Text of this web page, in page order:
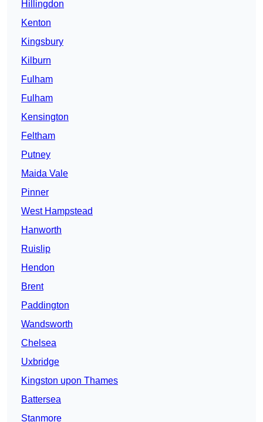
Hillingdon
Kenton
Kingsbury
Kilburn
Fulham
Fulham
Kensington
Feltham
Putney
Maida Vale
Pinner
West Hampstead
Hanworth
Ruislip
Hendon
Brent
Paddington
Wandsworth
Chelsea
Uxbridge
Kingston upon Thames
Battersea
Stanmore